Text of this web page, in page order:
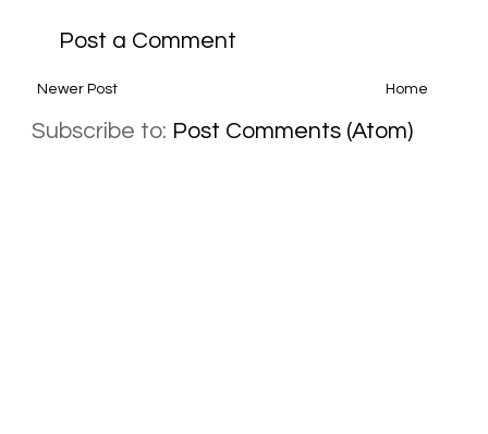
Post a Comment
Newer Post Home
Subscribe to: Post Comments (Atom)